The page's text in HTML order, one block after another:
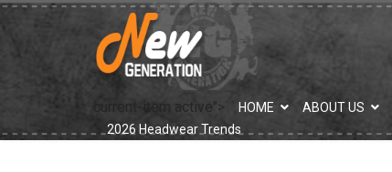
current-item active"> HOME ABOUT US
2026 Headwear Trends